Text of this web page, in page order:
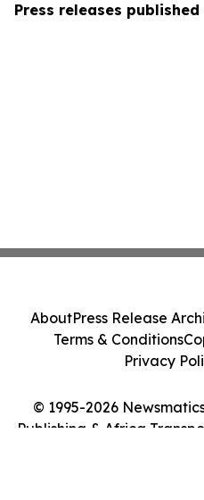
Press releases
© 1995-2026
Publishing & Africa
AboutPress Release
Terms & Conditions
Privacy